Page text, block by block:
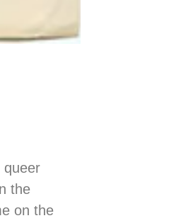
queer
the
on the